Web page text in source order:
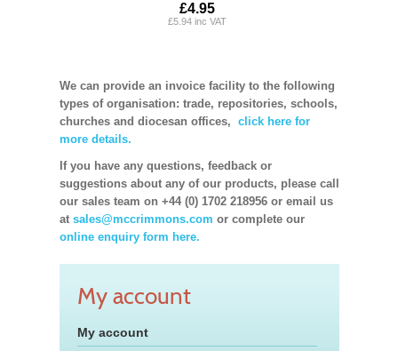
£4.95
£5.94 inc VAT
We can provide an invoice facility to the following
types of organisation: trade, repositories, schools,
churches and diocesan offices, click here for
more details.
If you have any questions, feedback or
suggestions about any of our products, please call
our sales team on +44 (0) 1702 218956 or email us
at sales@mccrimmons.com or complete our
online enquiry form here.
My account
My account